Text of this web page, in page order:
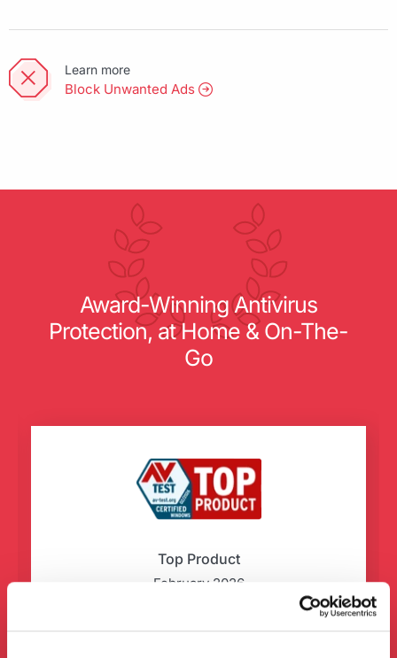
Learn more
Block Unwanted Ads
Award-Winning Antivirus
Protection, at Home & On-The-
Go
Top Product
February 2026